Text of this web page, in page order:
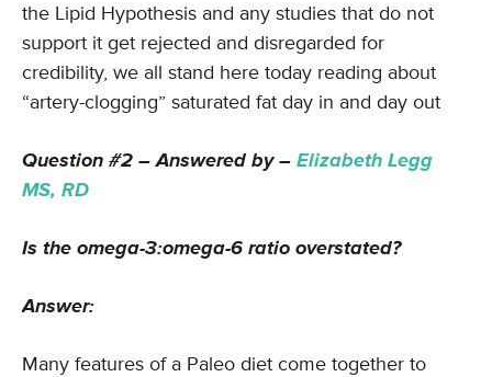
the Lipid Hypothesis and any studies that do not
support it get rejected and disregarded for
credibility, we all stand here today reading about
“artery-clogging” saturated fat day in and day out
Question #2 – Answered by – Elizabeth Legg
MS, RD
Is the omega-3:omega-6 ratio overstated?
Answer:
Many features of a Paleo diet come together to